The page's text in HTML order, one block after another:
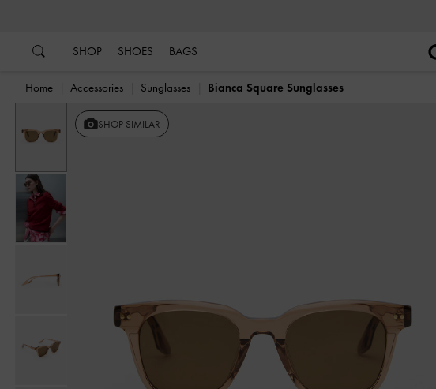
SHOP SHOES BAGS
Home Accessories Sunglasses Bianca Square Sunglasses
SHOP SIMILAR